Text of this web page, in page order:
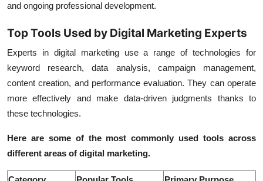
and ongoing professional development.
Top Tools Used by Digital Marketing Experts
Experts in digital marketing use a range of technologies for
keyword research, data analysis, campaign management,
content creation, and performance evaluation. They can operate
more effectively and make data-driven judgments thanks to
these technologies.
Here are some of the most commonly used tools across
different areas of digital marketing.